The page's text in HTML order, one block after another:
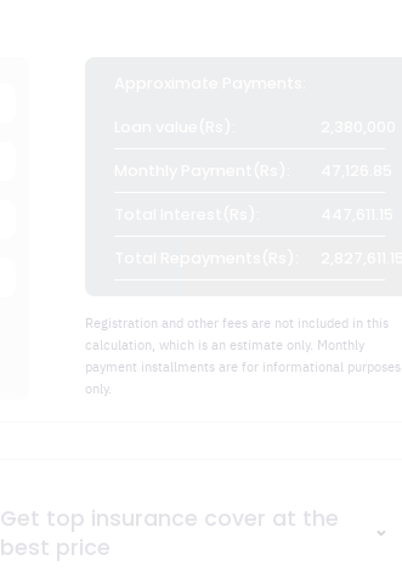
Registration and other fees are not included in this
calculation, which is an estimate only. Monthly
payment installments are for informational purposes
only.
Get top insurance cover at the
best price